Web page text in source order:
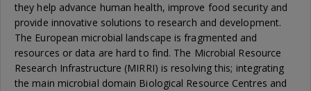
they help advance human health, improve food security and
provide innovative solutions to research and development.
The European microbial landscape is fragmented and
resources or data are hard to find. The Microbial Resource
Research Infrastructure (MIRRI) is resolving this; integrating
the main microbial domain Biological Resource Centres and